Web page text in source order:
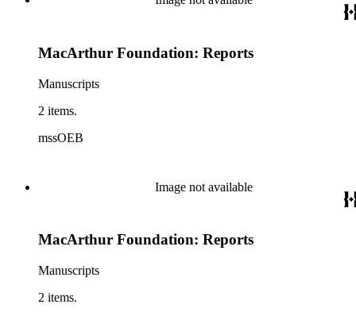
MacArthur Foundation: Reports
Manuscripts
2 items.
mssOEB
Image not available
MacArthur Foundation: Reports
Manuscripts
2 items.